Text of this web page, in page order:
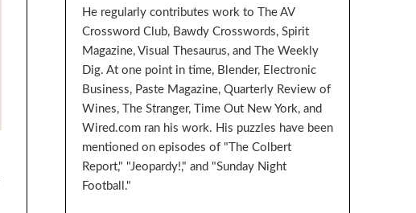
He regularly contributes work to The AV
Crossword Club, Bawdy Crosswords, Spirit
Magazine, Visual Thesaurus, and The Weekly
Dig. At one point in time, Blender, Electronic
Business, Paste Magazine, Quarterly Review of
Wines, The Stranger, Time Out New York, and
Wired.com ran his work. His puzzles have been
mentioned on episodes of "The Colbert
Report," "Jeopardy!," and "Sunday Night
Football."